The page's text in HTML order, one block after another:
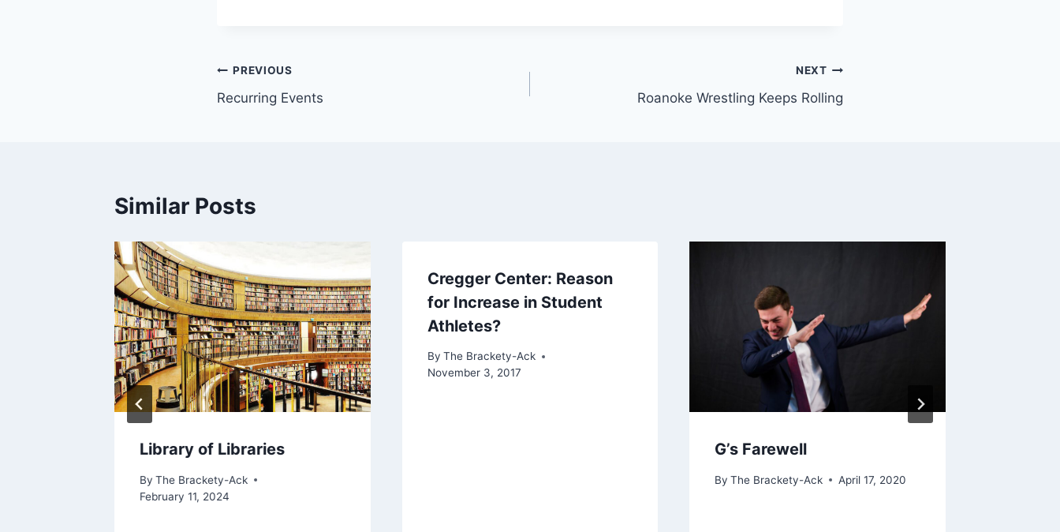
Post
navigation
PREVIOUS
Recurring Events
NEXT
Roanoke Wrestling Keeps Rolling
Similar Posts
Library of Libraries
By The Brackety-Ack
February 11, 2024
Cregger Center: Reason
for Increase in Student
Athletes?
By The Brackety-Ack
November 3, 2017
G’s Farewell
By The Brackety-Ack April 17, 2020